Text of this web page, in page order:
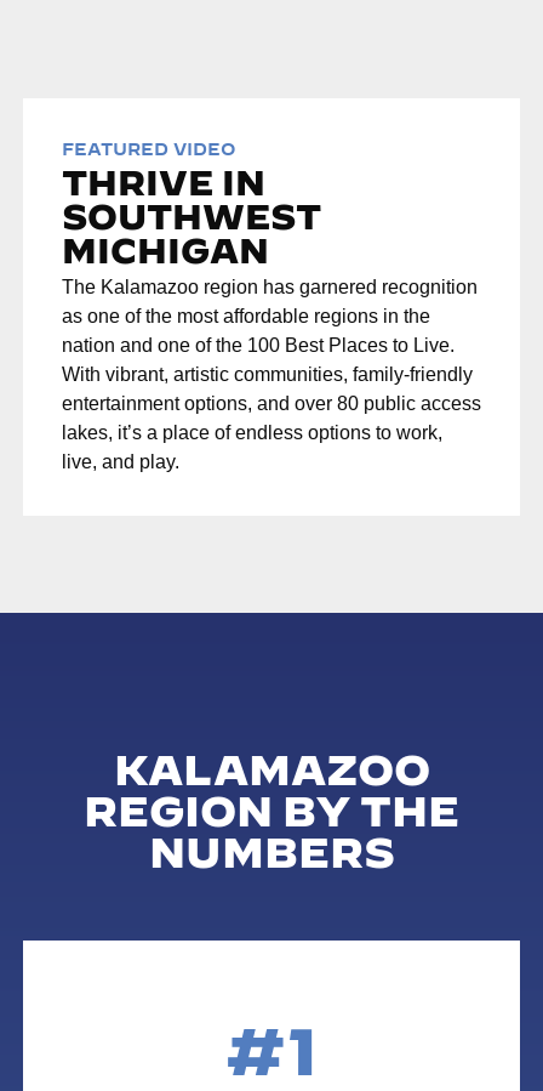
FEATURED VIDEO
THRIVE IN
SOUTHWEST
MICHIGAN
The Kalamazoo region has garnered recognition
as one of the most affordable regions in the
nation and one of the 100 Best Places to Live.
With vibrant, artistic communities, family-friendly
entertainment options, and over 80 public access
lakes, it’s a place of endless options to work,
live, and play.
KALAMAZOO
REGION BY THE
NUMBERS
#1